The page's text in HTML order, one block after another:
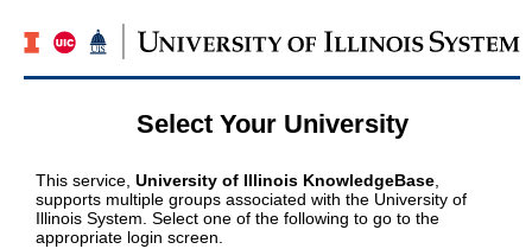
Select Your University
This service, University of Illinois KnowledgeBase
supports multiple groups associated with the University of
Illinois System. Select one of the following to go to the
appropriate login screen.